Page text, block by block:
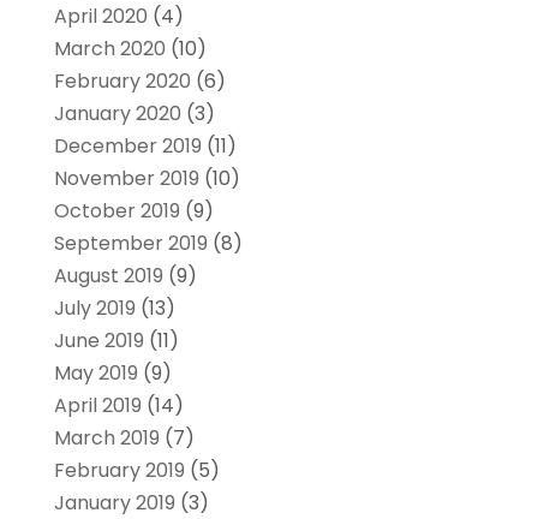
April 2020 (4)
March 2020 (10)
February 2020 (6)
January 2020 (3)
December 2019 (11)
November 2019 (10)
October 2019 (9)
September 2019 (8)
August 2019 (9)
July 2019 (13)
June 2019 (11)
May 2019 (9)
April 2019 (14)
March 2019 (7)
February 2019 (5)
January 2019 (3)